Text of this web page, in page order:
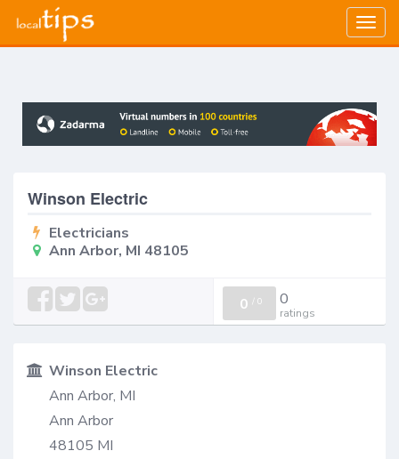
Winson Electric
Electricians
Ann Arbor, MI 48105
0 / 0 0
ratings
Winson Electric
Ann Arbor, MI
Ann Arbor
48105 MI